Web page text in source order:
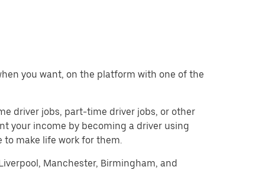
you want, on the platform with one of the
driver jobs, part-time driver jobs, or other
your income by becoming a driver using
make life work for them.
Manchester, Birmingham, and